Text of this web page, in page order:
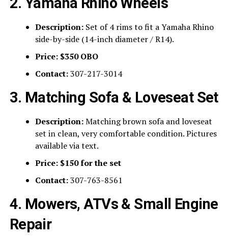
Description:Set of 4 rims to fit a Yamaha Rhino
side-by-side (14-inch diameter / R14).
Price: $350 OBO
Contact:307-217-3014
3. Matching Sofa & Loveseat Set
Description:Matching brown sofa and loveseat
set in clean, very comfortable condition. Pictures
available via text.
Price: $150 for the set
Contact:307-763-8561
4. Mowers, ATVs & Small Engine
Repair